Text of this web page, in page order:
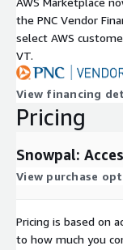
API Guides
Readme API
https://
Postman API
api.snowpal.com
the PNC Vendor
select AWS
VT.
View financing
Pricing
Snowpal:
View purchase
Pricing is based on
to how much you